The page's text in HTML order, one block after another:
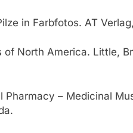
in Farbfotos. AT
of North America. Little,
Pharmacy – Medicinal